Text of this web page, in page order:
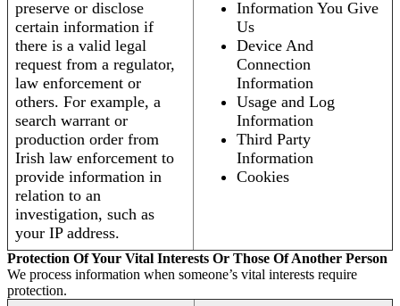
preserve or disclose
certain information if
there is a valid legal
request from a regulator,
law enforcement or
others. For example, a
search warrant or
production order from
Irish law enforcement to
provide information in
relation to an
investigation, such as
your IP address.
Information You Give
Us
Device And
Connection
Information
Usage and Log
Information
Third Party
Information
Cookies
Protection Of Your Vital Interests Or Those Of Another Person
We process information when someone’s vital interests require
protection.